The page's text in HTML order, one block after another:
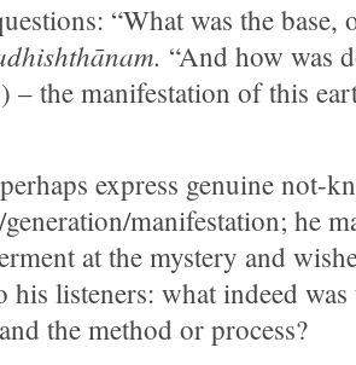
“What was the base,
“And how was
) – the manifestation of this
express genuine not-
manifestation; he
at the mystery and
his listeners: what indeed
the method or process?